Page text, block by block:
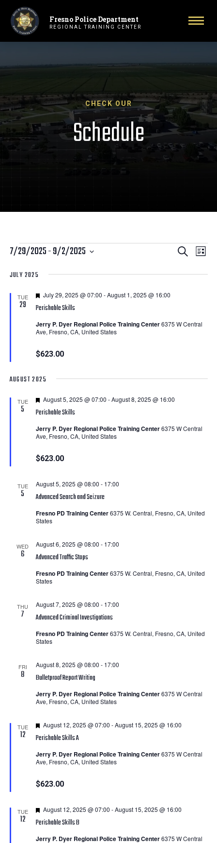
Primary Navigation
Fresno Police Department
REGIONAL TRAINING CENTER
CHECK OUR
Schedule
Courses
Courses
Search
Search
List
7/29/2025 - 9/2/2025
date.
JULY 2025
TUE
29 Perishable Skills
Featured
July 29, 2025 @ 07:00 -August 1, 2025 @ 16:00
Jerry P. Dyer Regional Police Training Center6375 W Central
Ave, Fresno, CA, United States
$623.00
AUGUST 2025
TUE
5 Perishable Skills
Featured
August 5, 2025 @ 07:00 -August 8, 2025 @ 16:00
Jerry P. Dyer Regional Police Training Center6375 W Central
Ave, Fresno, CA, United States
$623.00
TUE
5 Advanced Search and Seizure
August 5, 2025 @ 08:00 - 17:00
Fresno PD Training Center6375 W. Central, Fresno, CA, United
States
WED
6 Advanced Traffic Stops
August 6, 2025 @ 08:00 - 17:00
Fresno PD Training Center6375 W. Central, Fresno, CA, United
States
THU
7 Advanced Criminal Investigations
August 7, 2025 @ 08:00 - 17:00
Fresno PD Training Center6375 W. Central, Fresno, CA, United
States
FRI
8 Bulletproof Report Writing
August 8, 2025 @ 08:00 - 17:00
Jerry P. Dyer Regional Police Training Center6375 W Central
Ave, Fresno, CA, United States
TUE
12 Perishable Skills A
Featured
August 12, 2025 @ 07:00 -August 15, 2025 @ 16:00
Jerry P. Dyer Regional Police Training Center6375 W Central
Ave, Fresno, CA, United States
$623.00
TUE
12 Perishable Skills B
Featured
August 12, 2025 @ 07:00 -August 15, 2025 @ 16:00
Jerry P. Dyer Regional Police Training Center6375 W Central